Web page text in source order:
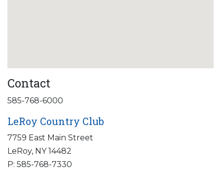
Contact
585-768-6000
LeRoy Country Club
7759 East Main Street
LeRoy, NY 14482
P: 585-768-7330